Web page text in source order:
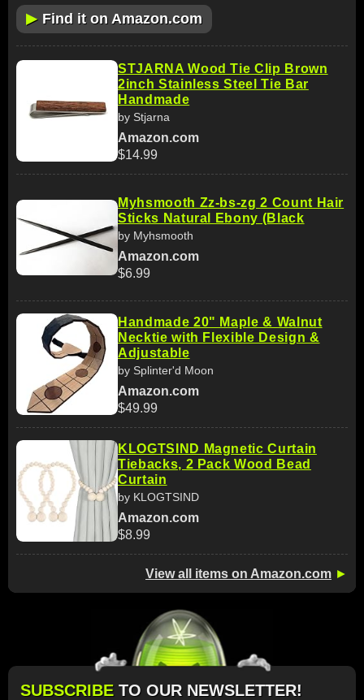
▶ Find it on Amazon.com
STJARNA Wood Tie Clip Brown
2inch Stainless Steel Tie Bar
Handmade
by Stjarna
Amazon.com
$14.99
Myhsmooth Zz-bs-zg 2 Count Hair
Sticks Natural Ebony (Black
by Myhsmooth
Amazon.com
$6.99
Handmade 20" Maple & Walnut
Necktie with Flexible Design &
Adjustable
by Splinter'd Moon
Amazon.com
$49.99
KLOGTSIND Magnetic Curtain
Tiebacks, 2 Pack Wood Bead
Curtain
by KLOGTSIND
Amazon.com
$8.99
View all items on Amazon.com ►
SUBSCRIBE TO OUR NEWSLETTER!